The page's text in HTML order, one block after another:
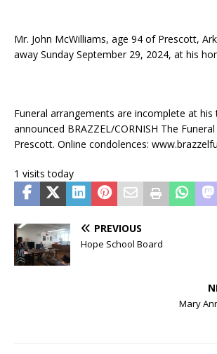
Mr. John McWilliams, age 94 of Prescott,
away Sunday September 29, 2024, at his
Funeral arrangements are incomplete at his
announced BRAZZEL/CORNISH The
Prescott. Online condolences:
1 visits today
PREVIOUS
Hope School Board
Mary